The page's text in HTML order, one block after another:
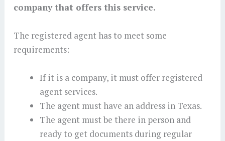
company that offers this service.
The registered agent has to meet some
requirements:
If it is a company, it must offer registered
agent services.
The agent must have an address in Texas.
The agent must be there in person and
ready to get documents during regular